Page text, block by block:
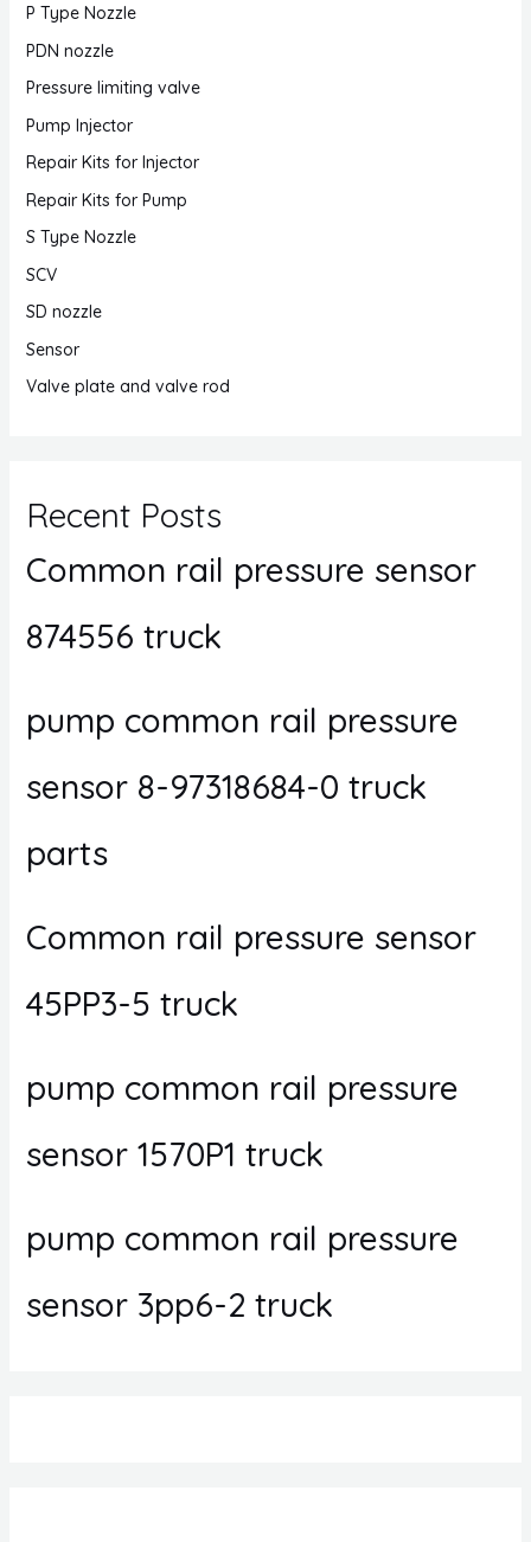
P Type Nozzle
PDN nozzle
Pressure limiting valve
Pump Injector
Repair Kits for Injector
Repair Kits for Pump
S Type Nozzle
SCV
SD nozzle
Sensor
Valve plate and valve rod
Recent Posts
Common rail pressure sensor
874556 truck
pump common rail pressure
sensor 8-97318684-0 truck
parts
Common rail pressure sensor
45PP3-5 truck
pump common rail pressure
sensor 1570P1 truck
pump common rail pressure
sensor 3pp6-2 truck